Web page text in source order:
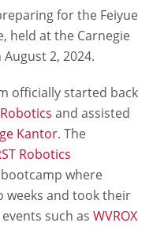
for the Feiyue
held at the Carnegie
2, 2024.
officially started back
and assisted
Kantor. The
Robotics
where
and took their
such as WVROX